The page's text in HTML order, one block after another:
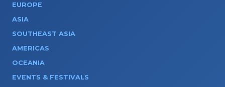
EUROPE
ASIA
SOUTHEAST ASIA
AMERICAS
OCEANIA
EVENTS & FESTIVALS